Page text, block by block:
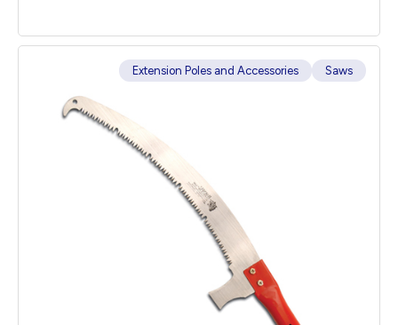
Extension Poles and Accessories Saws